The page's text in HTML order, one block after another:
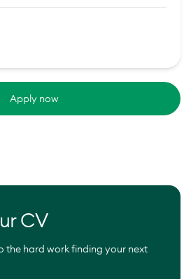
Apply now
CV
the hard work finding your next